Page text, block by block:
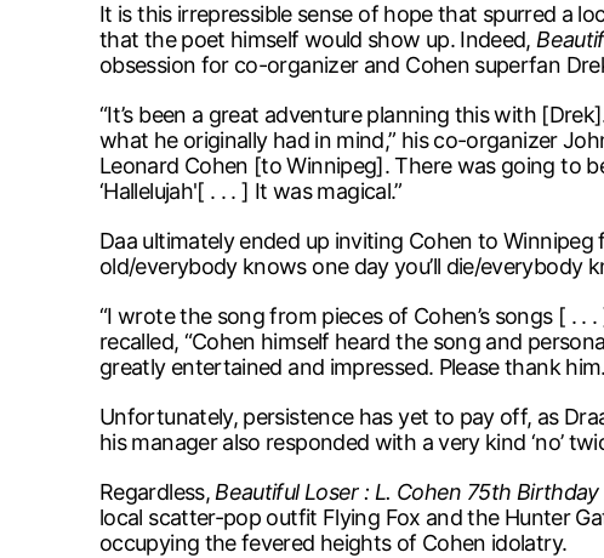
It is this irrepressible sense of hope that spurred a
that the poet himself would show up. Indeed,
obsession for co-organizer and Cohen superfan
“It’s been a great adventure planning this with
what he originally had in mind,” his co-organizer
Leonard Cohen [to Winnipeg]. There was going to
‘Hallelujah'[ . . . ] It was magical.”
Daa ultimately ended up inviting Cohen to
old/everybody knows one day you’ll die/everybody
“I wrote the song from pieces of Cohen’s songs [ . .
recalled, “Cohen himself heard the song and
greatly entertained and impressed. Please thank him.
Unfortunately, persistence has yet to pay off, as
his manager also responded with a very kind ‘no’
Regardless, Beautiful Loser : L. Cohen 75th Birthday
local scatter-pop outfit Flying Fox and the Hunter
occupying the fevered heights of Cohen idolatry.